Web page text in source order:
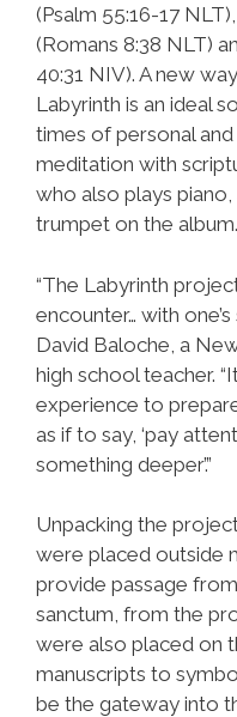
(Psalm 55:16-17
(Romans 8:38 NLT)
40:31 NIV). A new
Labyrinth is an ideal
times of personal
meditation with
who also plays
trumpet on the album.
“The Labyrinth project
encounter… with
David Baloche, a
high school teacher.
experience to
as if to say, ‘pay
something deeper’.”
Unpacking the
were placed outside
provide passage
sanctum, from the
were also placed on
manuscripts to
be the gateway into